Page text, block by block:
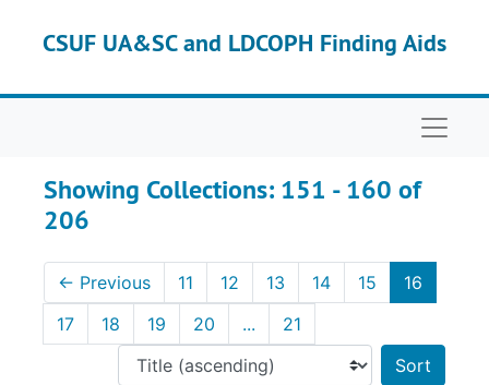
CSUF UA&SC and LDCOPH Finding Aids
Showing Collections: 151 - 160 of
206
← Previous 11 12 13 14 15
16
17
18 19 20 ... 21